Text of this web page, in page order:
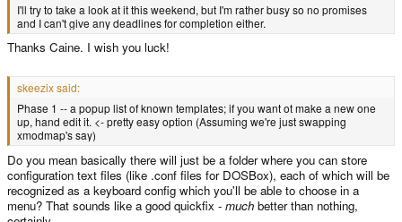
I'll try to take a look at it this weekend, but I'm rather busy so no promises
and I can't give any deadlines for completion either.
Thanks Caine. I wish you luck!
skeezix said:
Phase 1 -- a popup list of known templates; if you want ot make a new one
up, hand edit it. <- pretty easy option (Assuming we're just swapping
xmodmap's say)
Do you mean basically there will just be a folder where you can store
configuration text files (like .conf files for DOSBox), each of which will be
recognized as a keyboard config which you'll be able to choose in a
menu? That sounds like a good quickfix - much better than nothing,